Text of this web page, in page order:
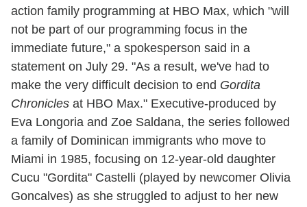
action family programming at HBO Max, which "will
not be part of our programming focus in the
immediate future," a spokesperson said in a
statement on July 29. "As a result, we've had to
make the very difficult decision to end Gordita
Chronicles at HBO Max." Executive-produced by
Eva Longoria and Zoe Saldana, the series followed
a family of Dominican immigrants who move to
Miami in 1985, focusing on 12-year-old daughter
Cucu "Gordita" Castelli (played by newcomer Olivia
Goncalves) as she struggled to adjust to her new